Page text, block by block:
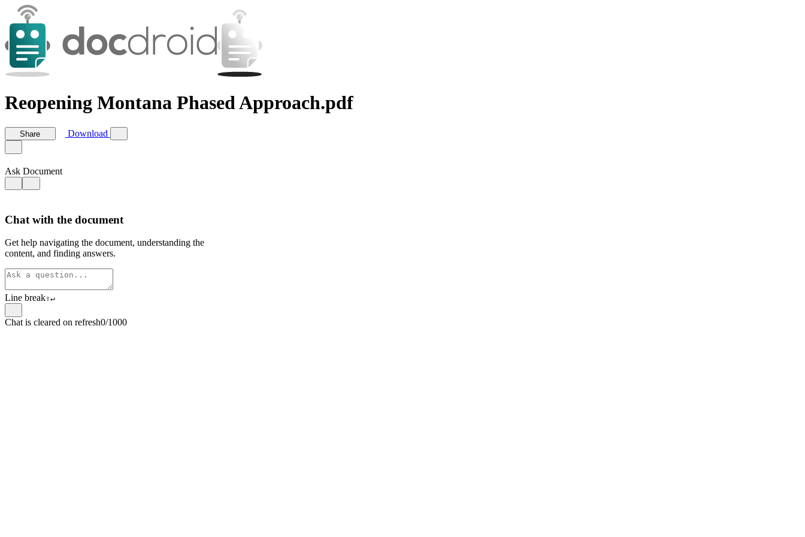
Reopening Montana Phased Approach.pdf
Share Download
Ask Document
Chat with the document
Get help navigating the document, understanding the
content, and finding answers.
Line break⇧↵
Chat is cleared on refresh0/1000